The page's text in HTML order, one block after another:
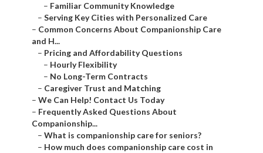
– Familiar Community Knowledge
– Serving Key Cities with Personalized Care
– Common Concerns About Companionship Care
and H...
– Pricing and Affordability Questions
– Hourly Flexibility
– No Long-Term Contracts
– Caregiver Trust and Matching
– We Can Help! Contact Us Today
– Frequently Asked Questions About
Companionship...
– What is companionship care for seniors?
– How much does companionship care cost in